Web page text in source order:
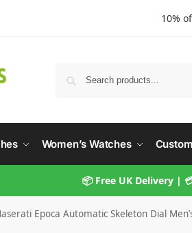
10%
Women’s Watches
📦 Free UK Delivery |
Epoca Automatic Skeleton Dial